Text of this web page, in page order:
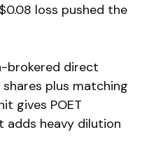
loss pushed the
brokered direct
plus matching
gives POET
adds heavy dilution